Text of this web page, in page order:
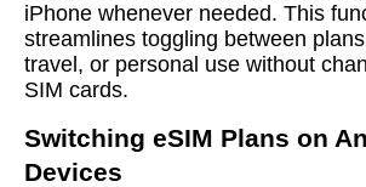
iPhone whenever needed. This
streamlines toggling between
travel, or personal use without
SIM cards.
Switching eSIM Plans on
Devices